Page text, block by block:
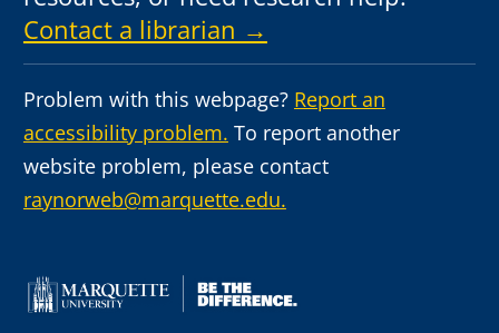
Contact a librarian →
Problem with this webpage? Report an
accessibility problem. To report another
website problem, please contact
raynorweb@marquette.edu.